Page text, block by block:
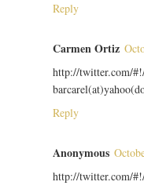
Reply
Carmen Ortiz
http://twitter.com/
Reply
Anonymous
http://twitter.com/